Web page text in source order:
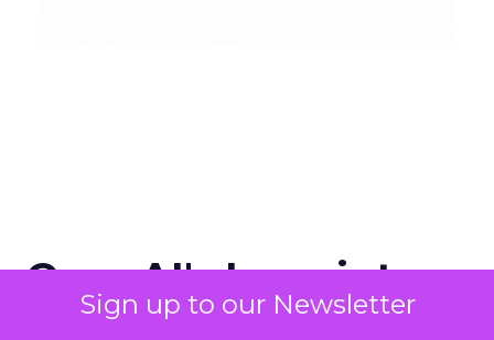
Sign up to our Newsletter
OpenAI's Leap into
Search